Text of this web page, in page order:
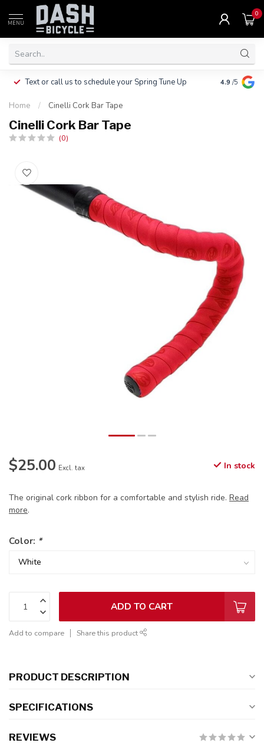
MENU
0
Text or call us to schedule your Spring Tune Up Clothing,
$10.
4.9 /5
Home / Cinelli Cork Bar Tape
Cinelli Cork Bar Tape
(0)
$25.00 Excl. tax In stock
The original cork ribbon for a comfortable and stylish ride. Read
more.
Color: *
ADD TO CART
Add to compare Share this product
PRODUCT DESCRIPTION
SPECIFICATIONS
REVIEWS